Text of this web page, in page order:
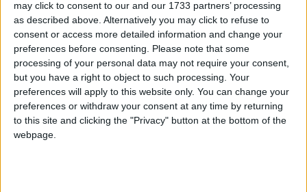
may click to consent to our and our 1733 partners’ processing
as described above. Alternatively you may click to refuse to
consent or access more detailed information and change your
preferences before consenting.
Please note that some
processing of your personal data may not require your consent,
but you have a right to object to such processing. Your
preferences will apply to this website only. You can change your
preferences or withdraw your consent at any time by returning
to this site and clicking the "Privacy" button at the bottom of the
webpage.
Wurst spamming in my chat. I know that people may be
interested in knowing what the enchantement is. But I think
that it will be better to add another option that I can disabled
any chat options. Also, can you add like a minecraft legit
mining ? Like its xray and tunneller combined together, but its
not that obvious and we can put like which ore we need and
how much percentage of we wants it to be obvious.
1 Reply